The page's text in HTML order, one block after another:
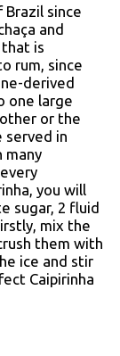
Brazil since
and
that is
rum, since
derived
one large
or the
served in
many
you will
sugar, 2 fluid
mix the
them with
ice and stir
Caipirinha